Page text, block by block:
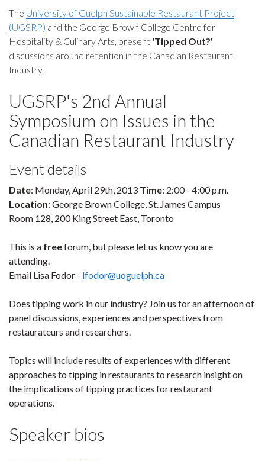
The University of Guelph Sustainable Restaurant Project
(UGSRP) and the George Brown College Centre for
Hospitality & Culinary Arts, present 'Tipped Out?'
discussions around retention in the Canadian Restaurant
Industry.
UGSRP's 2nd Annual
Symposium on Issues in the
Canadian Restaurant Industry
Event details
Date: Monday, April 29th, 2013 Time: 2:00 - 4:00 p.m.
Location: George Brown College, St. James Campus
Room 128, 200 King Street East, Toronto
This is a freeforum, but please let us know you are
attending.
Email Lisa Fodor - lfodor@uoguelph.ca
Does tipping work in our industry? Join us for an afternoon of
panel discussions, experiences and perspectives from
restaurateurs and researchers.
Topics will include results of experiences with different
approaches to tipping in restaurants to research insight on
the implications of tipping practices for restaurant
operations.
Speaker bios